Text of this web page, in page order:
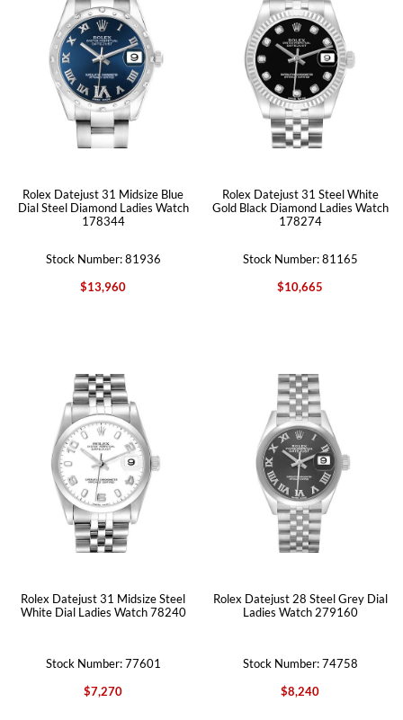
Rolex Datejust 31 Midsize Blue
Dial Steel Diamond Ladies Watch
178344
Stock Number: 81936
$13,960
Rolex Datejust 31 Steel White
Gold Black Diamond Ladies Watch
178274
Stock Number: 81165
$10,665
Rolex Datejust 31 Midsize Steel
White Dial Ladies Watch 78240
Stock Number: 77601
$7,270
Rolex Datejust 28 Steel Grey Dial
Ladies Watch 279160
Stock Number: 74758
$8,240